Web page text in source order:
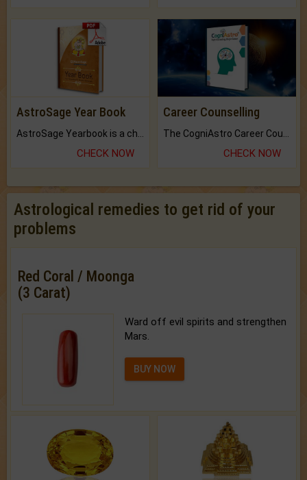
AstroSage Year Book
AstroSage Yearbook is a channel to fulfill your dreams and destiny.
CHECK NOW
Career Counselling
The CogniAstro Career Counselling Report is the most comprehensive report available on this topic.
CHECK NOW
Astrological remedies to get rid of your
problems
Red Coral / Moonga
(3 Carat)
Ward off evil spirits and strengthen
Mars.
BUY NOW